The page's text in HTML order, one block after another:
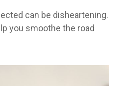
can be disheartening.
you smoothe the road